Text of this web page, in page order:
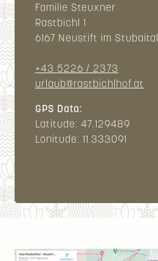
Familie Steuxner
Rastbichl 1
6167 Neustift im Stubaital
+43 5226 / 2373
urlaub@rastbichlhof.at
GPS Data:
Latitude: 47.129489
Lonitude: 11.333091